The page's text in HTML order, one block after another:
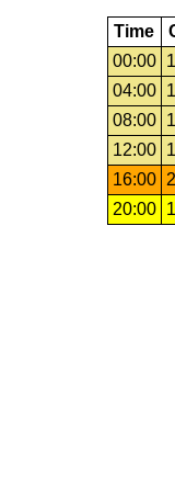
Time
00:00
04:00
08:00
12:00
16:00
20:00